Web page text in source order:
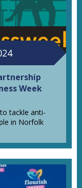
Week
tackle anti-
in Norfolk